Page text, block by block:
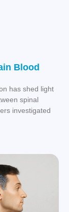
Blood
has shed light
spinal
investigated